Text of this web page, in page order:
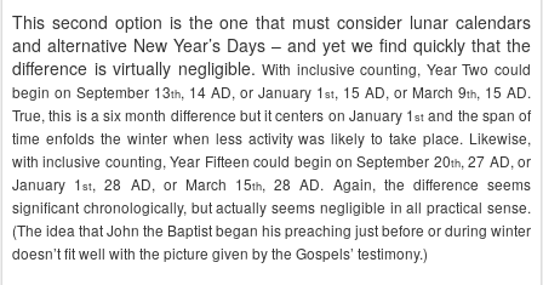
This second option is the one that must consider lunar calendars
and alternative New Year’s Days – and yet we find quickly that the
difference is virtually negligible.With inclusive counting, Year Two could
begin on September 13th, 14 AD, or January 1 st, 15 AD, or March 9th, 15 AD.
True, this is a six month difference but it centers on January 1 st and the span of
time enfolds the winter when less activity was likely to take place. Likewise,
with inclusive counting, Year Fifteen could begin on September 20th, 27 AD, or
January 1st, 28 AD, or March 15th, 28 AD. Again, the difference seems
significant chronologically, but actually seems negligible in all practical sense.
(The idea that John the Baptist began his preaching just before or during winter
doesn’t fit well with the picture given by the Gospels’ testimony.)